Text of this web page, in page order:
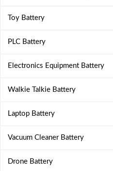
Toy Battery
PLC Battery
Electronics Equipment Battery
Walkie Talkie Battery
Laptop Battery
Vacuum Cleaner Battery
Drone Battery